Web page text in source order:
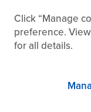
Click Manage
preference. View
for all details.
Comparison